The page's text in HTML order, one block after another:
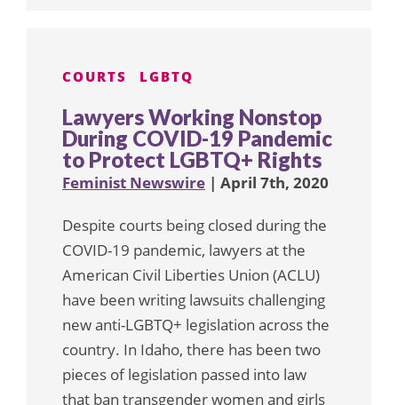
COURTS LGBTQ
Lawyers Working Nonstop
During COVID-19 Pandemic
to Protect LGBTQ+ Rights
Feminist Newswire | April 7th, 2020
Despite courts being closed during the
COVID-19 pandemic, lawyers at the
American Civil Liberties Union (ACLU)
have been writing lawsuits challenging
new anti-LGBTQ+ legislation across the
country. In Idaho, there has been two
pieces of legislation passed into law
that ban transgender women and girls